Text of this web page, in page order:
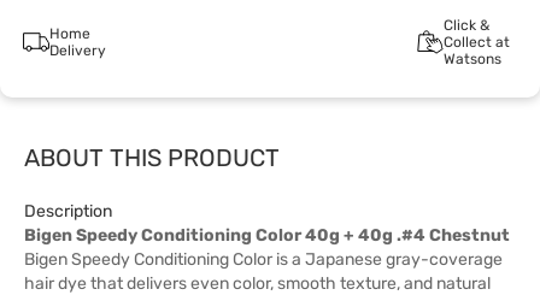
Home
Delivery
Click &
Collect at
Watsons
ABOUT THIS PRODUCT
Description
Bigen Speedy Conditioning Color 40g + 40g .#4 Chestnut
Bigen Speedy Conditioning Color is a Japanese gray-coverage
hair dye that delivers even color, smooth texture, and natural